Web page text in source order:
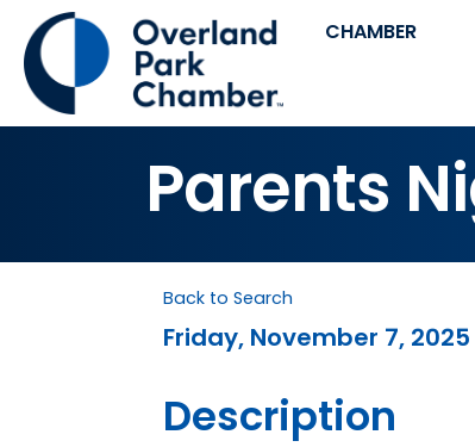
CHAMBER
Parents
Back to Search
Friday, November 7,
Description